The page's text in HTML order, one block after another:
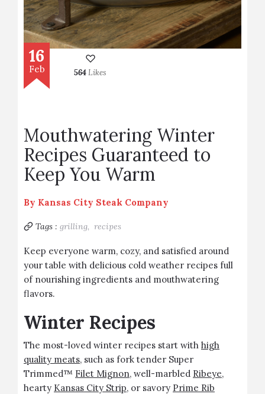
16
Feb 564Likes
Mouthwatering Winter
Recipes Guaranteed to
Keep You Warm
By Kansas City Steak Company
Tags : grilling, recipes
Keep everyone warm, cozy, and satisfied around
your table with delicious cold weather recipes full
of nourishing ingredients and mouthwatering
flavors.
Winter Recipes
The most-loved winter recipes start with high
quality meats, such as fork tender Super
Trimmed™ Filet Mignon, well-marbled Ribeye,
hearty Kansas City Strip, or savory Prime Rib